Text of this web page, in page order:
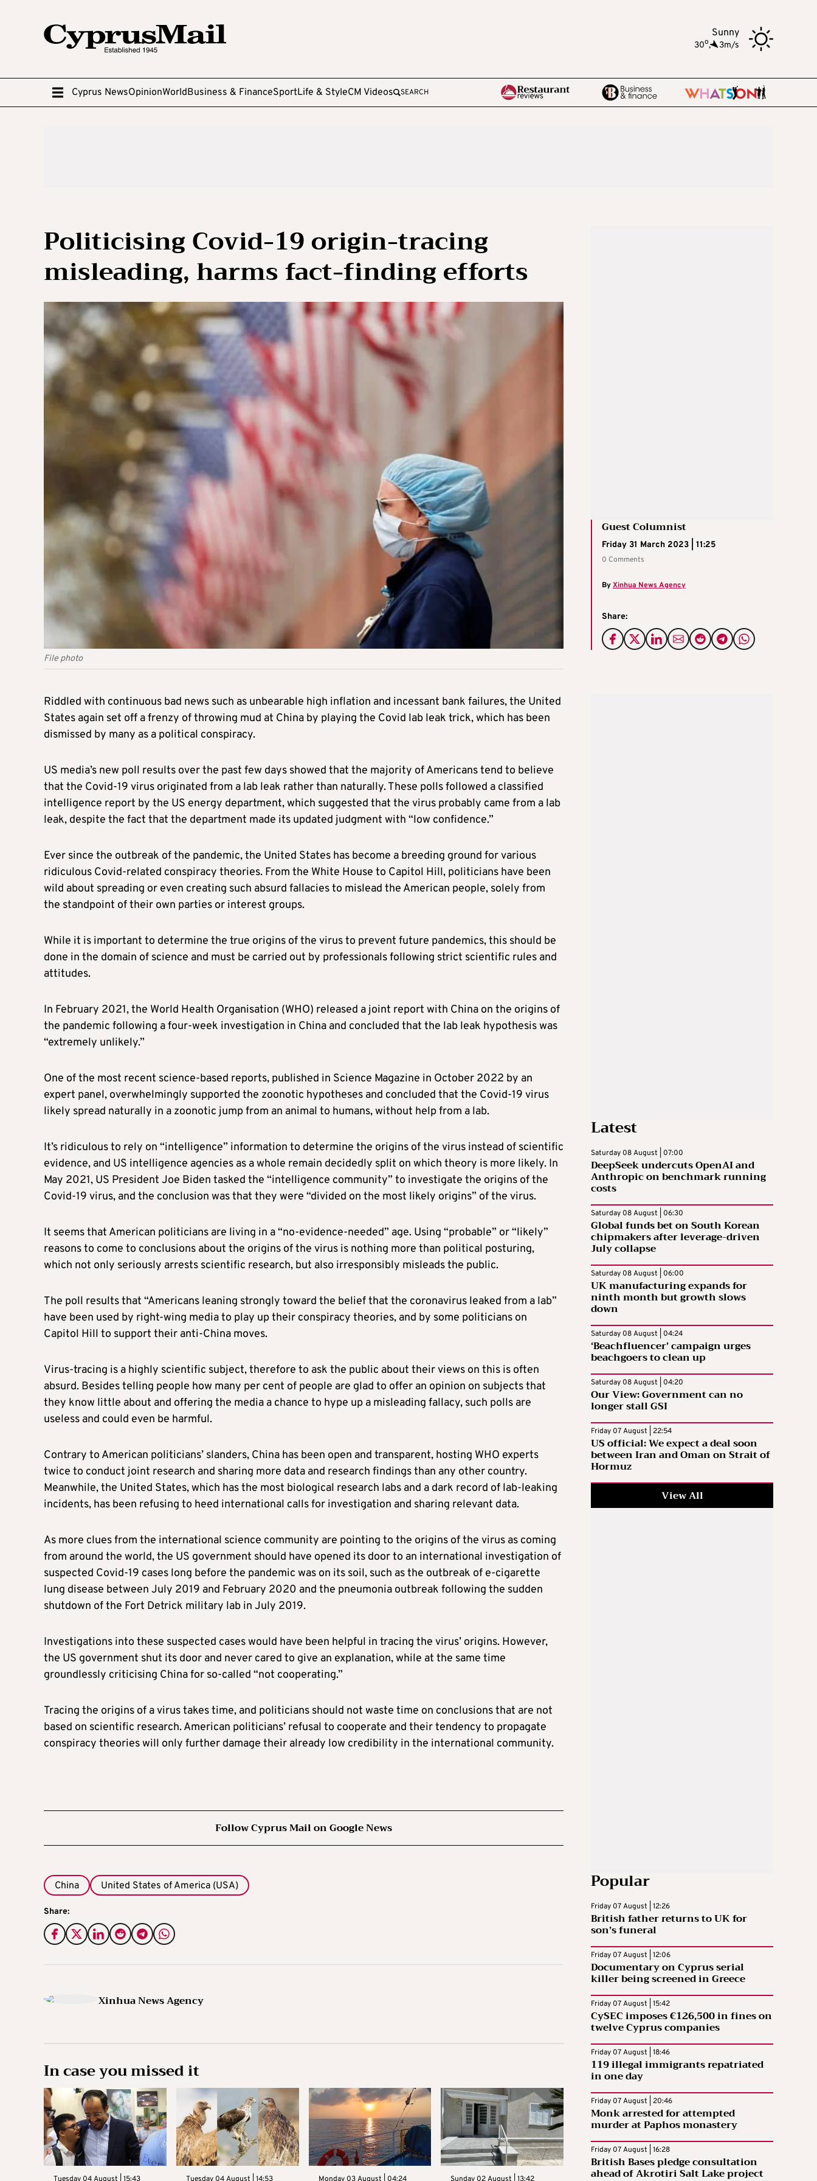
Sunny
30o, 3m/s
Cyprus NewsOpinionWorldBusiness & FinanceSportLife & StyleCM Videos SEARCH
Politicising Covid-19 origin-tracing
misleading, harms fact-finding efforts
File photo
Guest Columnist
Friday 31 March 2023 | 11:25
0 Comments
ByXinhua News Agency
Share:
Riddled with continuous bad news such as unbearable high inflation and incessant bank failures, the United
States again set off a frenzy of throwing mud at China by playing the Covid lab leak trick, which has been
dismissed by many as a political conspiracy.
US media’s new poll results over the past few days showed that the majority of Americans tend to believe
that the Covid-19 virus originated from a lab leak rather than naturally. These polls followed a classified
intelligence report by the US energy department, which suggested that the virus probably came from a lab
leak, despite the fact that the department made its updated judgment with “low confidence.”
Ever since the outbreak of the pandemic, the United States has become a breeding ground for various
ridiculous Covid-related conspiracy theories. From the White House to Capitol Hill, politicians have been
wild about spreading or even creating such absurd fallacies to mislead the American people, solely from
the standpoint of their own parties or interest groups.
While it is important to determine the true origins of the virus to prevent future pandemics, this should be
done in the domain of science and must be carried out by professionals following strict scientific rules and
attitudes.
In February 2021, the World Health Organisation (WHO) released a joint report with China on the origins of
the pandemic following a four-week investigation in China and concluded that the lab leak hypothesis was
“extremely unlikely.”
One of the most recent science-based reports, published in Science Magazine in October 2022 by an
expert panel, overwhelmingly supported the zoonotic hypotheses and concluded that the Covid-19 virus
likely spread naturally in a zoonotic jump from an animal to humans, without help from a lab.
It’s ridiculous to rely on “intelligence” information to determine the origins of the virus instead of scientific
evidence, and US intelligence agencies as a whole remain decidedly split on which theory is more likely. In
May 2021, US President Joe Biden tasked the “intelligence community” to investigate the origins of the
Covid-19 virus, and the conclusion was that they were “divided on the most likely origins” of the virus.
It seems that American politicians are living in a “no-evidence-needed” age. Using “probable” or “likely”
reasons to come to conclusions about the origins of the virus is nothing more than political posturing,
which not only seriously arrests scientific research, but also irresponsibly misleads the public.
The poll results that “Americans leaning strongly toward the belief that the coronavirus leaked from a lab”
have been used by right-wing media to play up their conspiracy theories, and by some politicians on
Capitol Hill to support their anti-China moves.
Virus-tracing is a highly scientific subject, therefore to ask the public about their views on this is often
absurd. Besides telling people how many per cent of people are glad to offer an opinion on subjects that
they know little about and offering the media a chance to hype up a misleading fallacy, such polls are
useless and could even be harmful.
Contrary to American politicians’ slanders, China has been open and transparent, hosting WHO experts
twice to conduct joint research and sharing more data and research findings than any other country.
Meanwhile, the United States, which has the most biological research labs and a dark record of lab-leaking
incidents, has been refusing to heed international calls for investigation and sharing relevant data.
As more clues from the international science community are pointing to the origins of the virus as coming
from around the world, the US government should have opened its door to an international investigation of
suspected Covid-19 cases long before the pandemic was on its soil, such as the outbreak of e-cigarette
lung disease between July 2019 and February 2020 and the pneumonia outbreak following the sudden
shutdown of the Fort Detrick military lab in July 2019.
Investigations into these suspected cases would have been helpful in tracing the virus’ origins. However,
the US government shut its door and never cared to give an explanation, while at the same time
groundlessly criticising China for so-called “not cooperating.”
Tracing the origins of a virus takes time, and politicians should not waste time on conclusions that are not
based on scientific research. American politicians’ refusal to cooperate and their tendency to propagate
conspiracy theories will only further damage their already low credibility in the international community.
Follow Cyprus Mail on Google News
China United States of America (USA)
Share:
Xinhua News Agency
In case you missed it
Tuesday 04 August | 15:43 Tuesday 04 August | 14:53 Monday 03 August | 04:24 Sunday 02 August | 13:42
Latest
Saturday 08 August | 07:00
DeepSeek undercuts OpenAI and
Anthropic on benchmark running
costs
Saturday 08 August | 06:30
Global funds bet on South Korean
chipmakers after leverage-driven
July collapse
Saturday 08 August | 06:00
UK manufacturing expands for
ninth month but growth slows
down
Saturday 08 August | 04:24
‘Beachfluencer’ campaign urges
beachgoers to clean up
Saturday 08 August | 04:20
Our View: Government can no
longer stall GSI
Friday 07 August | 22:54
US official: We expect a deal soon
between Iran and Oman on Strait of
Hormuz
View All
Popular
Friday 07 August | 12:26
British father returns to UK for
son’s funeral
Friday 07 August | 12:06
Documentary on Cyprus serial
killer being screened in Greece
Friday 07 August | 15:42
CySEC imposes €126,500 in fines on
twelve Cyprus companies
Friday 07 August | 18:46
119 illegal immigrants repatriated
in one day
Friday 07 August | 20:46
Monk arrested for attempted
murder at Paphos monastery
Friday 07 August | 16:28
British Bases pledge consultation
ahead of Akrotiri Salt Lake project